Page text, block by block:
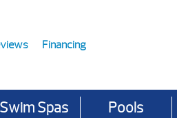
Financing
Swim Spas Pools